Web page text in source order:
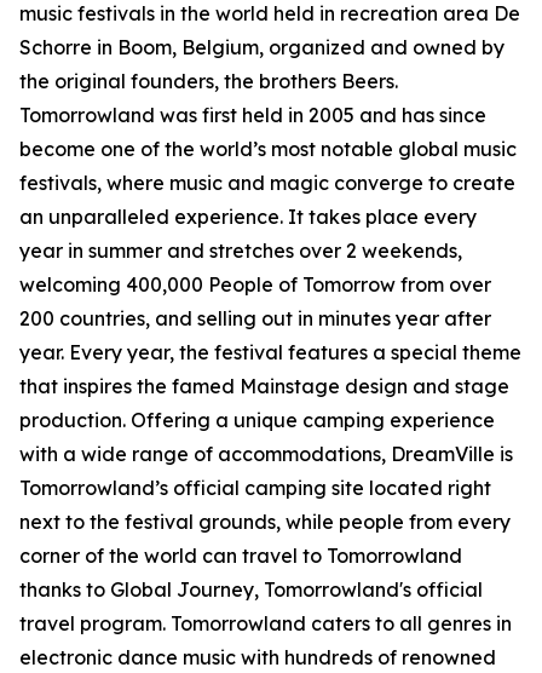
music festivals in the world held in recreation area De
Schorre in Boom, Belgium, organized and owned by
the original founders, the brothers Beers.
Tomorrowland was first held in 2005 and has since
become one of the world’s most notable global music
festivals, where music and magic converge to create
an unparalleled experience. It takes place every
year in summer and stretches over 2 weekends,
welcoming 400,000 People of Tomorrow from over
200 countries, and selling out in minutes year after
year. Every year, the festival features a special theme
that inspires the famed Mainstage design and stage
production. Offering a unique camping experience
with a wide range of accommodations, DreamVille is
Tomorrowland’s official camping site located right
next to the festival grounds, while people from every
corner of the world can travel to Tomorrowland
thanks to Global Journey, Tomorrowland's official
travel program. Tomorrowland caters to all genres in
electronic dance music with hundreds of renowned